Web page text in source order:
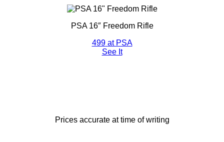
PSA 16″ Freedom Rifle
499 at PSA
See It
Prices accurate at time of writing